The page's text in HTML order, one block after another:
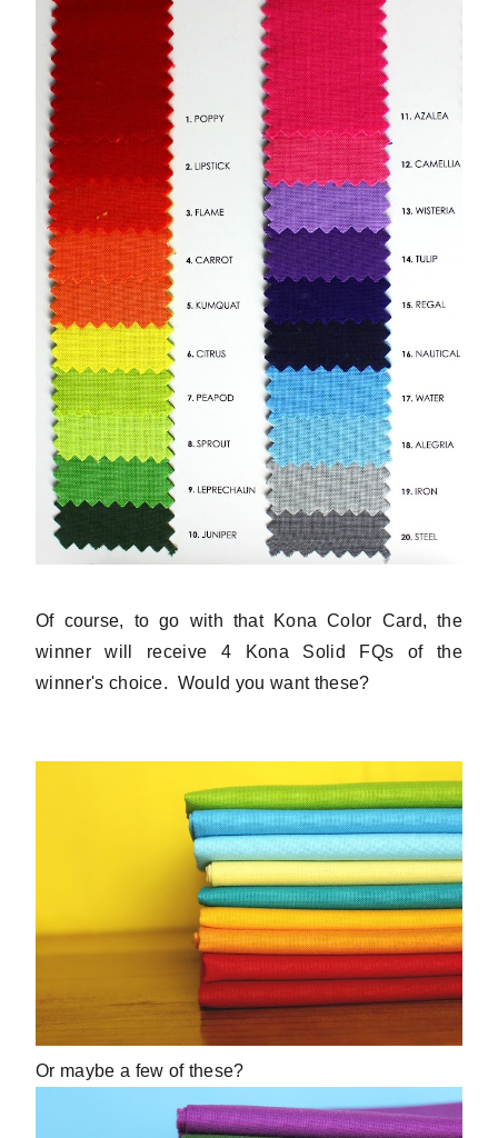
Of course, to go with that Kona Color Card, the
winner will receive 4 Kona Solid FQs of the
winner's choice. Would you want these?
Or maybe a few of these?